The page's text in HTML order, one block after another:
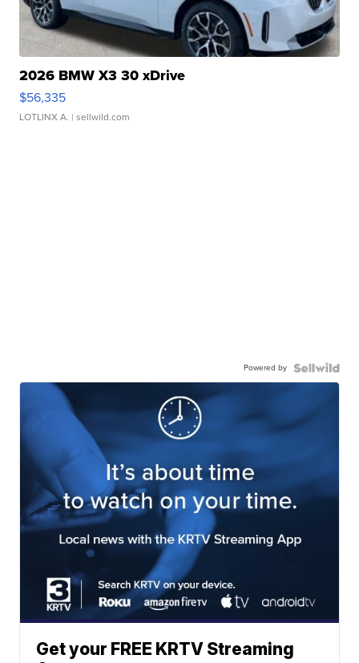
2026 BMW X3 30 xDrive
$56,335
LOTLINX A. | sellwild.com
Powered by
Get your FREE KRTV Streaming